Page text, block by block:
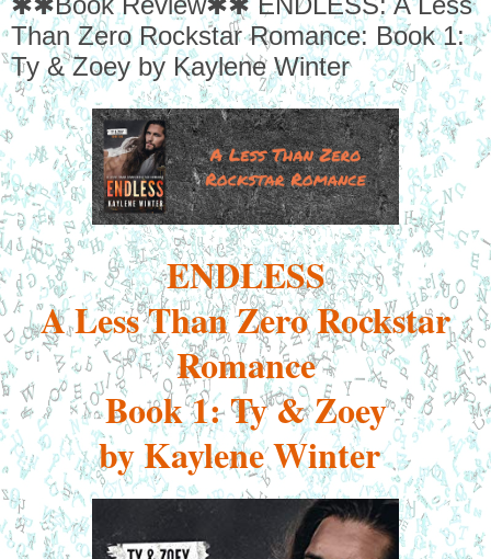
Than Zero Rockstar Romance: Book 1:
Ty & Zoey by Kaylene Winter
ENDLESS
A Less Than Zero Rockstar
Romance
Book 1: Ty & Zoey
by Kaylene Winter